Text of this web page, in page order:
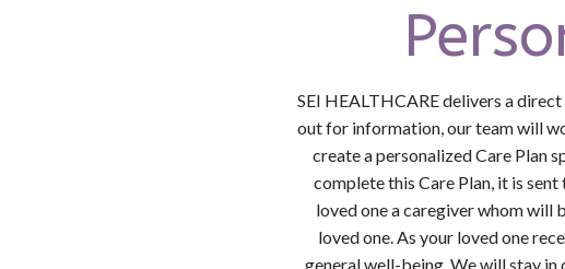
SEI HEALTHCARE delivers a
out for information, our team will
create a personalized Care Plan
complete this Care Plan, it is
loved one a caregiver whom will
loved one. As your loved one
general well-being. We will stay in